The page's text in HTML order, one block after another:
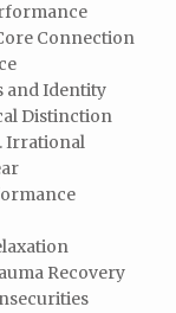
Connection
and Identity
Distinction
Irrational
Recovery